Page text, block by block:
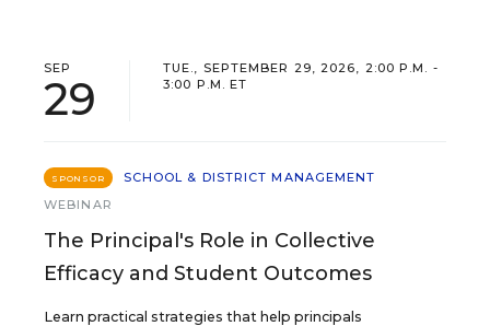
SEP
29
TUE., SEPTEMBER 29, 2026, 2:00 P.M. -
3:00 P.M. ET
SPONSOR
SCHOOL & DISTRICT MANAGEMENT
WEBINAR
The Principal's Role in Collective
Efficacy and Student Outcomes
Learn practical strategies that help principals